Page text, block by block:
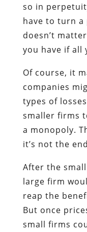
so in
have to turn
doesn’t
you have if all
Of course, it
companies
types of
smaller firms
a monopoly.
it’s not the
After the
large firm
reap the
But once
small firms